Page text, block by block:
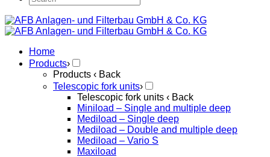
Home
Products›
Products ‹ Back
Telescopic fork units›
Telescopic fork units ‹ Back
Miniload – Single and multiple deep
Mediload – Single deep
Mediload – Double and multiple deep
Mediload – Vario S
Maxiload